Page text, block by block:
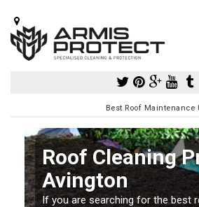
Best Roof Maintenance
Roof Cleaning
Avington
If you are searching for the best